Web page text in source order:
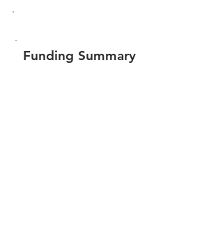
Funding Summary